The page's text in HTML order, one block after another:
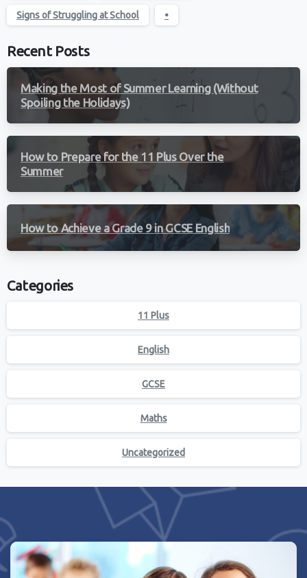
Signs of Struggling at School •
Recent Posts
Making the Most of Summer Learning (Without
Spoiling the Holidays)
How to Prepare for the 11 Plus Over the
Summer
How to Achieve a Grade 9 in GCSE English
Categories
11 Plus
English
GCSE
Maths
Uncategorized